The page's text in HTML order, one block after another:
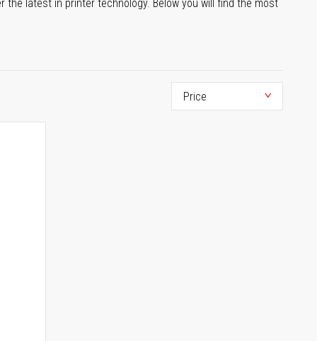
latest in printer technology. Below you will find the most